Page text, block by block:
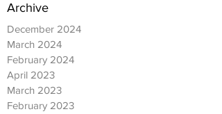
Archive
December 2024
March 2024
February 2024
April 2023
March 2023
February 2023